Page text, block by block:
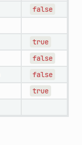
false
true
false
false
true